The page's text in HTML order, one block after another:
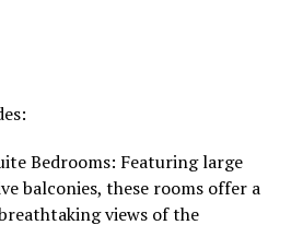
Bedrooms: Featuring large
balconies, these rooms offer a
views of the